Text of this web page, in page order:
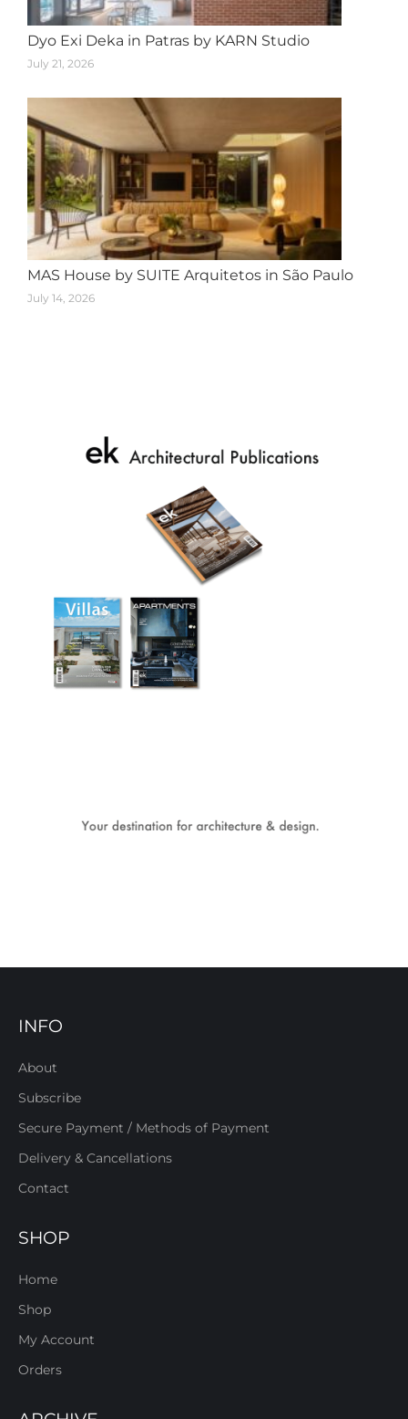
Dyo Exi Deka in Patras by KARN Studio
July 21, 2026
MAS House by SUITE Arquitetos in São Paulo
July 14, 2026
INFO
About
Subscribe
Secure Payment / Methods of Payment
Delivery & Cancellations
Contact
SHOP
Home
Shop
My Account
Orders